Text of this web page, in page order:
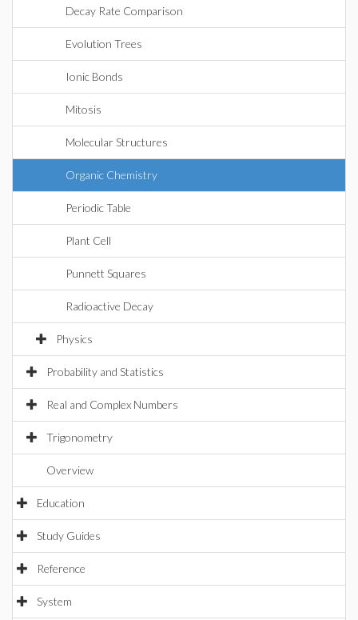
Decay Rate Comparison
Evolution Trees
Ionic Bonds
Mitosis
Molecular Structures
Organic Chemistry
Periodic Table
Plant Cell
Punnett Squares
Radioactive Decay
Physics
Probability and Statistics
Real and Complex Numbers
Trigonometry
Overview
Education
Study Guides
Reference
System